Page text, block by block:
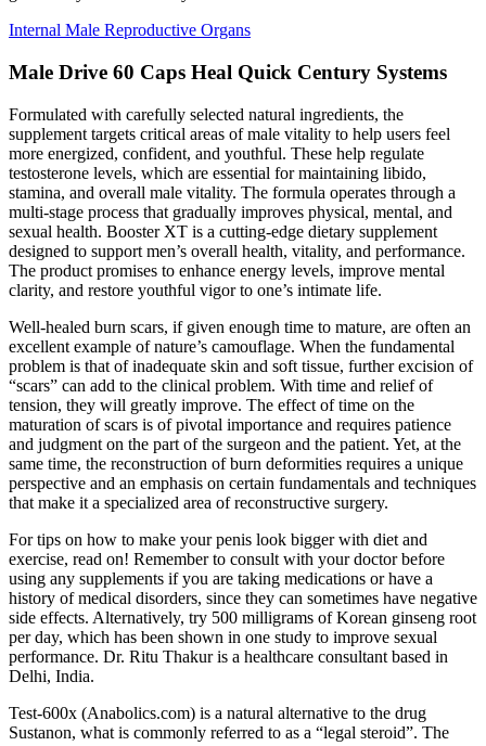
Internal Male Reproductive Organs
Male Drive 60 Caps Heal Quick Century Systems
Formulated with carefully selected natural ingredients, the
supplement targets critical areas of male vitality to help users feel
more energized, confident, and youthful. These help regulate
testosterone levels, which are essential for maintaining libido,
stamina, and overall male vitality. The formula operates through a
multi-stage process that gradually improves physical, mental, and
sexual health. Booster XT is a cutting-edge dietary supplement
designed to support men’s overall health, vitality, and performance.
The product promises to enhance energy levels, improve mental
clarity, and restore youthful vigor to one’s intimate life.
Well-healed burn scars, if given enough time to mature, are often an
excellent example of nature’s camouflage. When the fundamental
problem is that of inadequate skin and soft tissue, further excision of
“scars” can add to the clinical problem. With time and relief of
tension, they will greatly improve. The effect of time on the
maturation of scars is of pivotal importance and requires patience
and judgment on the part of the surgeon and the patient. Yet, at the
same time, the reconstruction of burn deformities requires a unique
perspective and an emphasis on certain fundamentals and techniques
that make it a specialized area of reconstructive surgery.
For tips on how to make your penis look bigger with diet and
exercise, read on! Remember to consult with your doctor before
using any supplements if you are taking medications or have a
history of medical disorders, since they can sometimes have negative
side effects. Alternatively, try 500 milligrams of Korean ginseng root
per day, which has been shown in one study to improve sexual
performance. Dr. Ritu Thakur is a healthcare consultant based in
Delhi, India.
Test-600x (Anabolics.com) is a natural alternative to the drug
Sustanon, what is commonly referred to as a “legal steroid”. The